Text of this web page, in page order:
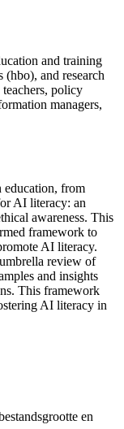
and training
(hbo), and research
policy
managers,
education, from
AI literacy: an
awareness. This
framework to
AI literacy.
review of
and insights
This framework
AI literacy in
en